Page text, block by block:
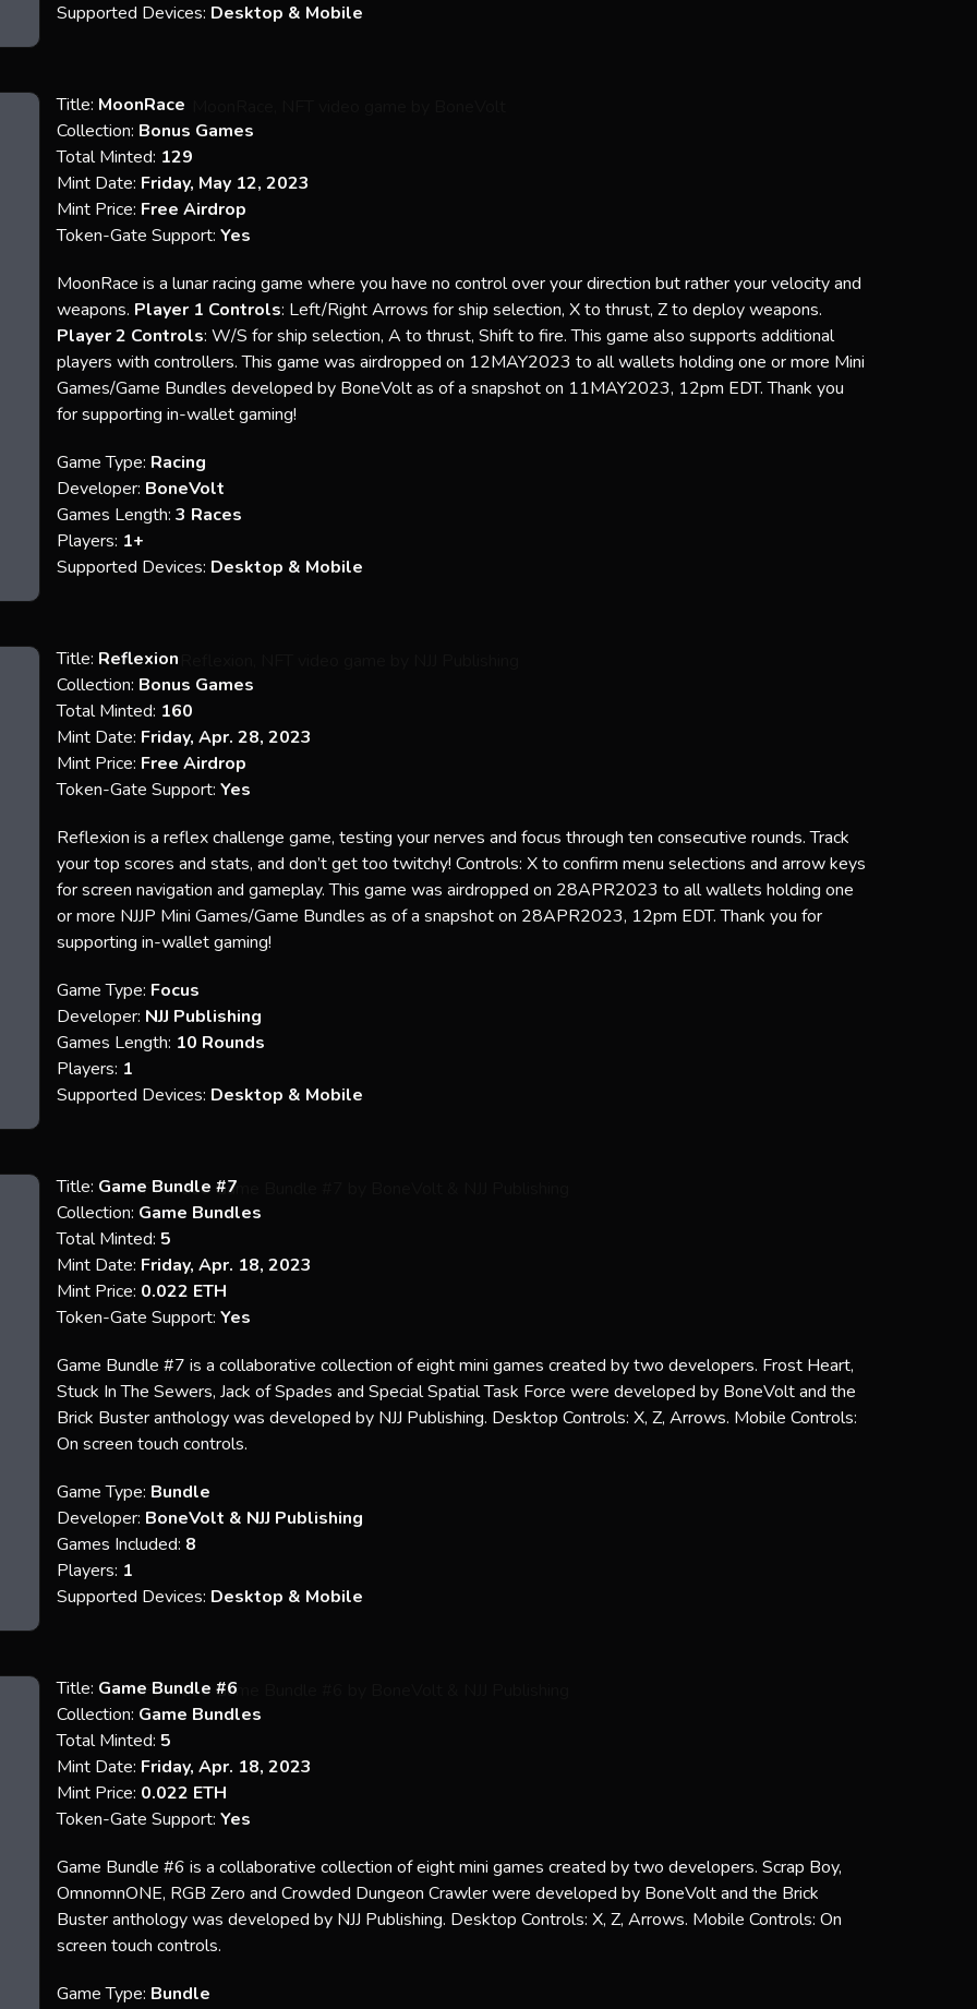
Supported Devices: Desktop & Mobile
Title: MoonRace
Collection: Bonus Games
Total Minted: 129
Mint Date: Friday, May 12, 2023
Mint Price: Free Airdrop
Token-Gate Support: Yes
MoonRace is a lunar racing game where you have no control over your direction but rather your velocity and
weapons. Player 1 Controls: Left/Right Arrows for ship selection, X to thrust, Z to deploy weapons.
Player 2 Controls: W/S for ship selection, A to thrust, Shift to fire. This game also supports additional
players with controllers. This game was airdropped on 12MAY2023 to all wallets holding one or more Mini
Games/Game Bundles developed by BoneVolt as of a snapshot on 11MAY2023, 12pm EDT. Thank you
for supporting in-wallet gaming!
Game Type: Racing
Developer: BoneVolt
Games Length: 3 Races
Players: 1+
Supported Devices: Desktop & Mobile
Title: Reflexion
Collection: Bonus Games
Total Minted: 160
Mint Date: Friday, Apr. 28, 2023
Mint Price: Free Airdrop
Token-Gate Support: Yes
Reflexion is a reflex challenge game, testing your nerves and focus through ten consecutive rounds. Track
your top scores and stats, and don’t get too twitchy! Controls: X to confirm menu selections and arrow keys
for screen navigation and gameplay. This game was airdropped on 28APR2023 to all wallets holding one
or more NJJP Mini Games/Game Bundles as of a snapshot on 28APR2023, 12pm EDT. Thank you for
supporting in-wallet gaming!
Game Type: Focus
Developer: NJJ Publishing
Games Length: 10 Rounds
Players: 1
Supported Devices: Desktop & Mobile
Title: Game Bundle #7
Collection: Game Bundles
Total Minted: 5
Mint Date: Friday, Apr. 18, 2023
Mint Price: 0.022 ETH
Token-Gate Support: Yes
Game Bundle #7 is a collaborative collection of eight mini games created by two developers. Frost Heart,
Stuck In The Sewers, Jack of Spades and Special Spatial Task Force were developed by BoneVolt and the
Brick Buster anthology was developed by NJJ Publishing. Desktop Controls: X, Z, Arrows. Mobile Controls:
On screen touch controls.
Game Type: Bundle
Developer: BoneVolt & NJJ Publishing
Games Included: 8
Players: 1
Supported Devices: Desktop & Mobile
Title: Game Bundle #6
Collection: Game Bundles
Total Minted: 5
Mint Date: Friday, Apr. 18, 2023
Mint Price: 0.022 ETH
Token-Gate Support: Yes
Game Bundle #6 is a collaborative collection of eight mini games created by two developers. Scrap Boy,
OmnomnONE, RGB Zero and Crowded Dungeon Crawler were developed by BoneVolt and the Brick
Buster anthology was developed by NJJ Publishing. Desktop Controls: X, Z, Arrows. Mobile Controls: On
screen touch controls.
Game Type: Bundle